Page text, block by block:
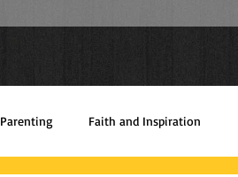
Parenting Faith and Inspiration